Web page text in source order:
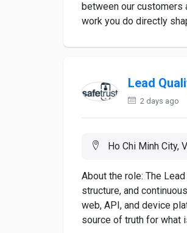
between our customers
work you do directly
Lead
2 days ago
Ho Chi Minh City,
About the role: The
structure, and
web, API, and device
source of truth for what